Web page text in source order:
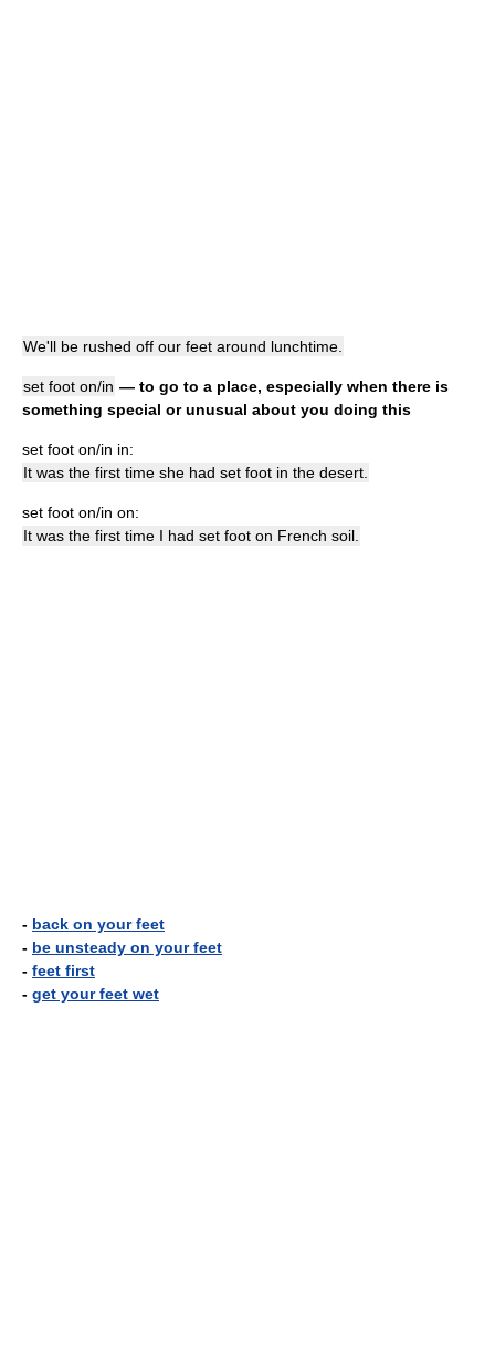
We'll be rushed off our feet around lunchtime.
set foot on/in — to go to a place, especially when there is
something special or unusual about you doing this
set foot on/in in:
It was the first time she had set foot in the desert.
set foot on/in on:
It was the first time I had set foot on French soil.
- back on your feet
- be unsteady on your feet
- feet first
- get your feet wet